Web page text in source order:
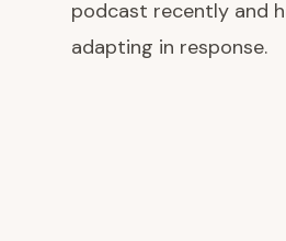
podcast recently and
adapting in response.